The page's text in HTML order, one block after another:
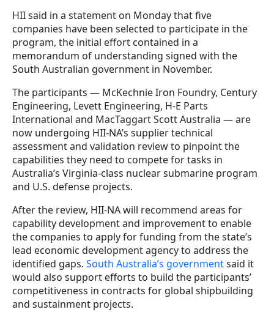
HII said in a statement on Monday that five
companies have been selected to participate in the
program, the initial effort contained in a
memorandum of understanding signed with the
South Australian government in November.
The participants — McKechnie Iron Foundry, Century
Engineering, Levett Engineering, H-E Parts
International and MacTaggart Scott Australia — are
now undergoing HII-NA’s supplier technical
assessment and validation review to pinpoint the
capabilities they need to compete for tasks in
Australia’s Virginia-class nuclear submarine program
and U.S. defense projects.
After the review, HII-NA will recommend areas for
capability development and improvement to enable
the companies to apply for funding from the state’s
lead economic development agency to address the
identified gaps. South Australia’s governmentsaid it
would also support efforts to build the participants’
competitiveness in contracts for global shipbuilding
and sustainment projects.